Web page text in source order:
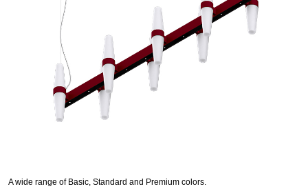
A wide range of Basic, Standard and Premium colors.